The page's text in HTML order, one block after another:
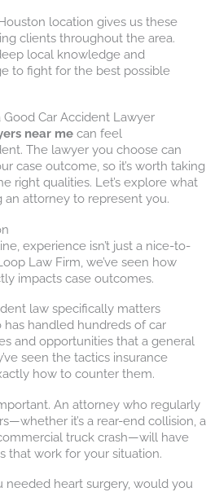
location gives us these
clients throughout the area.
local knowledge and
to fight for the best possible
Car Accident Lawyer
near me can feel
The lawyer you choose can
case outcome, so it’s worth taking
right qualities. Let’s explore what
attorney to represent you.
experience isn’t just a nice-to-
Law Firm, we’ve seen how
impacts case outcomes.
law specifically matters
handled hundreds of car
and opportunities that a general
seen the tactics insurance
how to counter them.
An attorney who regularly
it’s a rear-end collision, a
truck crash—will have
that work for your situation.
needed heart surgery, would you